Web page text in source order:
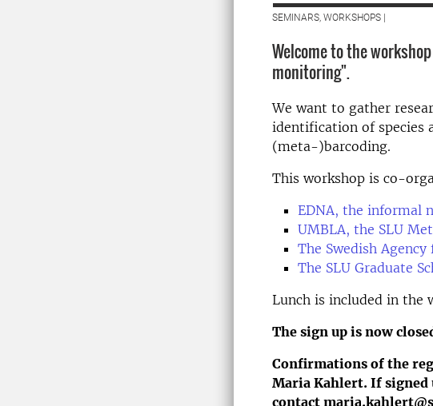
SEMINARS, WORKSHOPS |
Welcome to the
monitoring".
We want to gather
identification of species
(meta-)barcoding.
This workshop is co-
EDNA, the informal
UMBLA, the SLU
The Swedish
The SLU Graduate
Lunch is included in the
The sign up is now
Confirmations of the
Maria Kahlert. If signed
contact